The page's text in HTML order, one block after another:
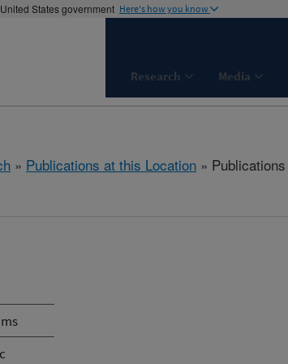
States government Here's how you know
Research Media
» Publications at this Location »